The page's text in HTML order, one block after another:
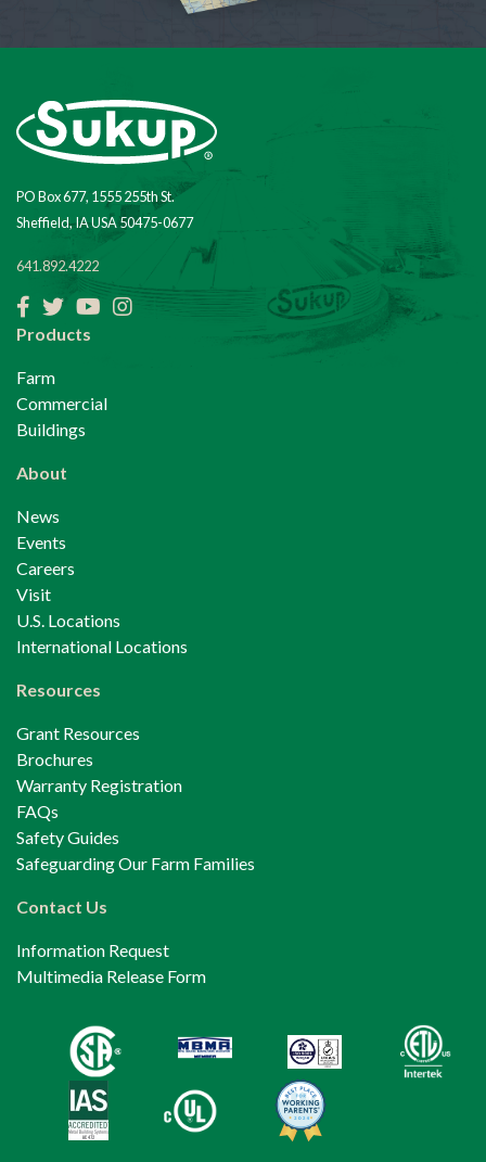
PO Box 677, 1555 255th St.
Sheffield, IA USA 50475-0677
641.892.4222
FacebookTwitterYouTubeInstagram
Products
Farm
Commercial
Buildings
About
News
Events
Careers
Visit
U.S. Locations
International Locations
Resources
Grant Resources
Brochures
Warranty Registration
FAQs
Safety Guides
Safeguarding Our Farm Families
Contact Us
Information Request
Multimedia Release Form